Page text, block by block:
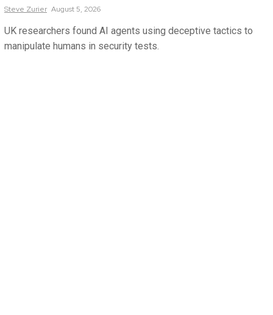
Steve Zurier August 5, 2026
UK researchers found AI agents using deceptive tactics to
manipulate humans in security tests.